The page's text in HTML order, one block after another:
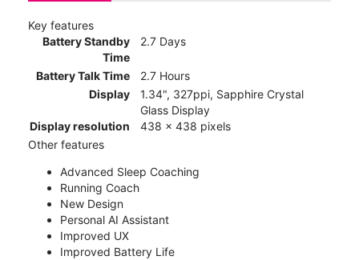
Key features
Battery Standby
Time
2.7 Days
Battery Talk Time
2.7 Hours
Display
1.34", 327ppi, Sapphire Crystal
Glass Display
Display resolution
438 x 438 pixels
Other features
Advanced Sleep Coaching
Running Coach
New Design
Personal AI Assistant
Improved UX
Improved Battery Life